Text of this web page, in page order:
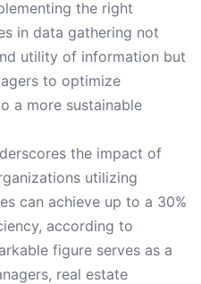
the right
in data gathering not
utility of information but
to optimize
a more sustainable
the impact of
utilizing
can achieve up to a 30%
according to
figure serves as a
real estate